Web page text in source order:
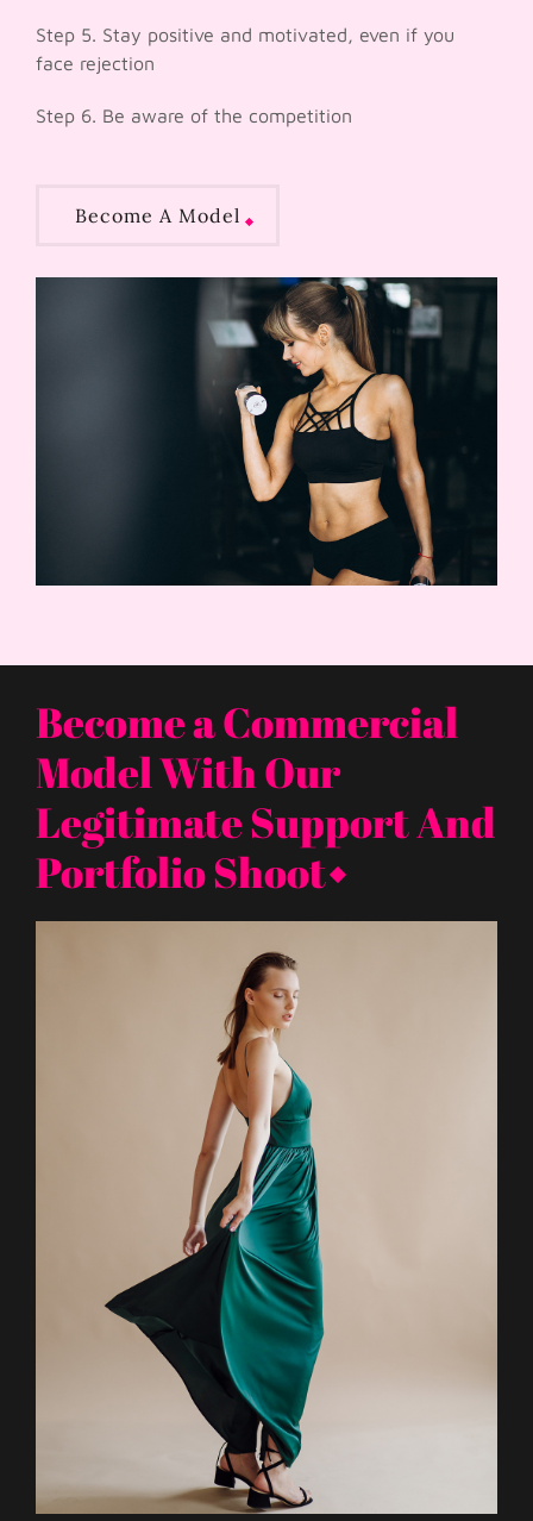
Step 5. Stay positive and motivated, even if you
face rejection
Step 6. Be aware of the competition
Become A Model
Become a Commercial
Model With Our
Legitimate Support And
Portfolio Shoot